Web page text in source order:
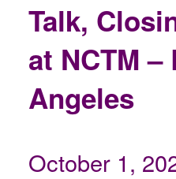
Talk,
at NCTM –
Angeles
October 1,